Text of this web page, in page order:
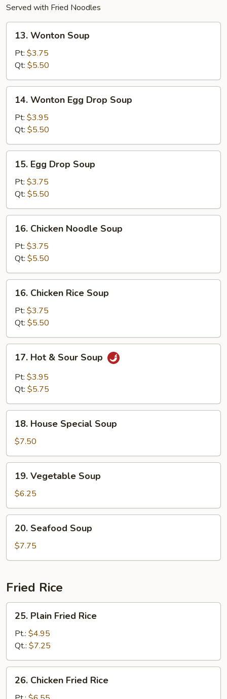
Served with Fried Noodles
Wonton
Soup
13. Wonton Soup
Pt: $3.75
Qt: $5.50
Wonton
Egg
Drop
Soup
14. Wonton Egg Drop Soup
Pt: $3.95
Qt: $5.50
Egg
Drop
Soup
15. Egg Drop Soup
Pt: $3.75
Qt: $5.50
Chicken
Noodle
Soup
16. Chicken Noodle Soup
Pt: $3.75
Qt: $5.50
Chicken
Rice
Soup
16. Chicken Rice Soup
Pt: $3.75
Qt: $5.50
Hot
Sour
17. Hot & Sour Soup
Pt: $3.95
Qt: $5.75
House
Special
Soup
18. House Special Soup
$7.50
Vegetable
Soup
19. Vegetable Soup
$6.25
Seafood
Soup
20. Seafood Soup
$7.75
Fried Rice
Plain
Fried
Rice
25. Plain Fried Rice
Pt.: $4.95
Qt.: $7.25
Chicken
26. Chicken Fried Rice